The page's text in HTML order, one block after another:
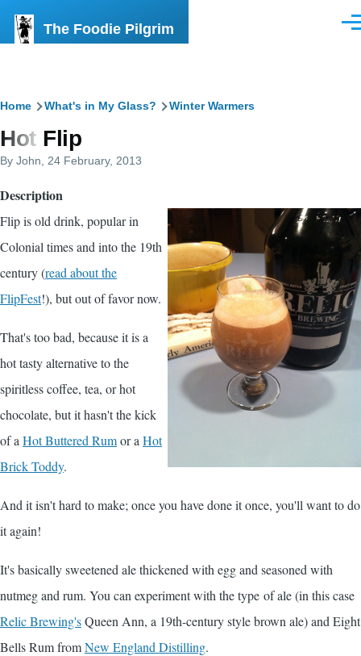
The Foodie Pilgrim
Breadcrumb
Home What's in My Glass? Winter Warmers
Hot Flip
By John , 24 February, 2013
Description
Flip is old drink, popular in
Colonial times and into the 19th
century (read about the
FlipFest!), but out of favor now.
That's too bad, because it is a
hot tasty alternative to the
spiritless coffee, tea, or hot
chocolate, but it hasn't the kick
of a Hot Buttered Rumor a Hot
Brick Toddy.
And it isn't hard to make; once you have done it once, you'll want to do
it again!
It's basically sweetened ale thickened with egg and seasoned with
nutmeg and rum. You can experiment with the type of ale (in this case
Relic Brewing'sQueen Ann, a 19th-century style brown ale) and Eight
Bells Rum fromNew England Distilling.